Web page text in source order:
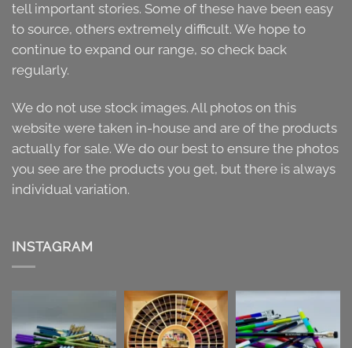
tell important stories. Some of these have been easy
to source, others extremely difficult. We hope to
continue to expand our range, so check back
regularly.
We do not use stock images. All photos on this
website were taken in-house and are of the products
actually for sale. We do our best to ensure the photos
you see are the products you get, but there is always
individual variation.
INSTAGRAM